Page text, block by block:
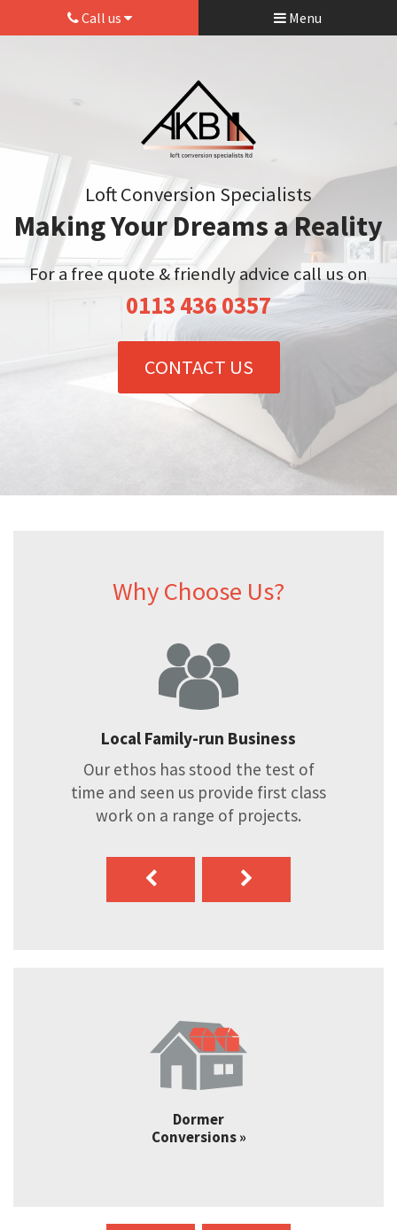
Loft Conversion Specialists
Making Your Dreams a Reality
For a free quote & friendly advice call us on
0113 436 0357
CONTACT US
Why Choose Us?
Local Family-run Business
Our ethos has stood the test of
time and seen us provide first class
work on a range of projects.
Dormer
Conversions »
Call us Menu